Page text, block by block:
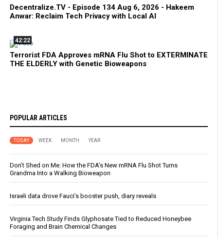
Decentralize.TV - Episode 134 Aug 6, 2026 - Hakeem
Anwar: Reclaim Tech Privacy with Local AI
42:22
Terrorist FDA Approves mRNA Flu Shot to EXTERMINATE
THE ELDERLY with Genetic Bioweapons
POPULAR ARTICLES
TODAY WEEK MONTH YEAR
Don’t Shed on Me: How the FDA’s New mRNA Flu Shot Turns
Grandma Into a Walking Bioweapon
Israeli data drove Fauci’s booster push, diary reveals
Virginia Tech Study Finds Glyphosate Tied to Reduced Honeybee
Foraging and Brain Chemical Changes